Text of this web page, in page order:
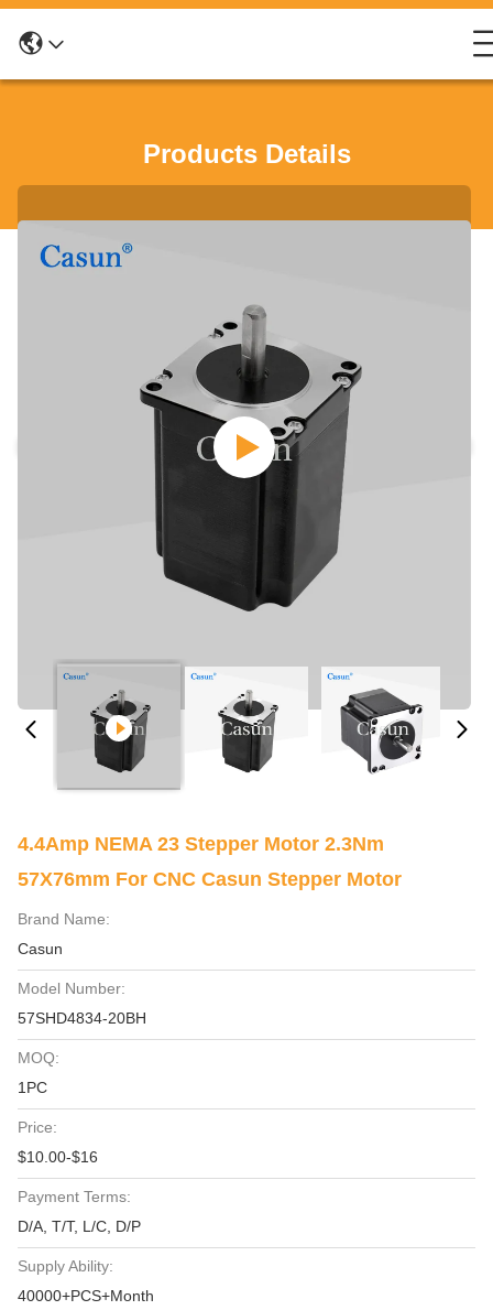
Products Details
4.4Amp NEMA 23 Stepper Motor 2.3Nm
57X76mm For CNC Casun Stepper Motor
Brand Name:
Casun
Model Number:
57SHD4834-20BH
MOQ:
1PC
Price:
$10.00-$16
Payment Terms:
D/A, T/T, L/C, D/P
Supply Ability:
40000+PCS+Month